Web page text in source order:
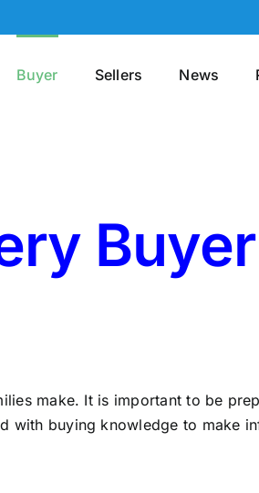
Buyer Sellers News
make. It is important to be
with buying knowledge to make